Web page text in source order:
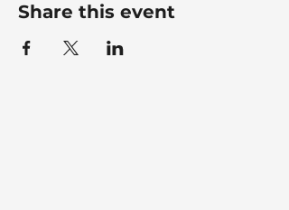
Share this event